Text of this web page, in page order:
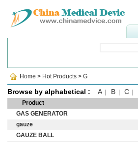
Home > Hot Products > G
Browse by alphabetical : A| B C
Product
GAS GENERATOR
gauze
GAUZE BALL